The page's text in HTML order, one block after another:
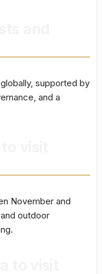
supported by
and a
November and
outdoor